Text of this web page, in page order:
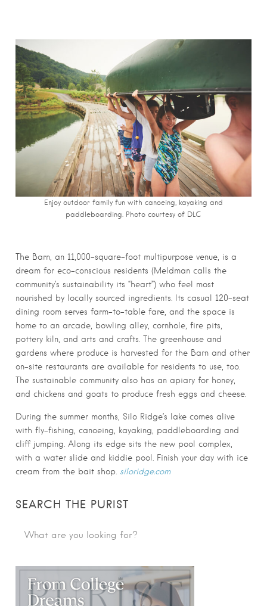
Enjoy outdoor family fun with canoeing, kayaking and
paddleboarding. Photo courtesy of DLC
The Barn, an 11,000-square-foot multipurpose venue, is a
dream for eco-conscious residents (Meldman calls the
community’s sustainability its “heart”) who feel most
nourished by locally sourced ingredients. Its casual 120-seat
dining room serves farm-to-table fare, and the space is
home to an arcade, bowling alley, cornhole, fire pits,
pottery kiln, and arts and crafts. The greenhouse and
gardens where produce is harvested for the Barn and other
on-site restaurants are available for residents to use, too.
The sustainable community also has an apiary for honey,
and chickens and goats to produce fresh eggs and cheese.
During the summer months, Silo Ridge’s lake comes alive
with fly-fishing, canoeing, kayaking, paddleboarding and
cliff jumping. Along its edge sits the new pool complex,
with a water slide and kiddie pool. Finish your day with ice
cream from the bait shop. siloridge.com
SEARCH THE PURIST